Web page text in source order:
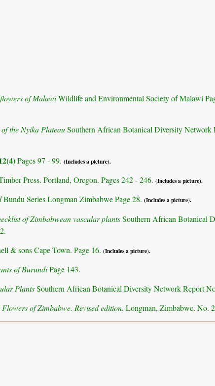
of MalawiWildlife and Environmental Society of Malawi
the Nyika PlateauSouthern African Botanical Diversity Network
Pages 97 - 99. (Includes a picture).
Press. Portland, Oregon. Pages 242 - 246. (Includes a picture).
Bundu Series Longman Zimbabwe Page 28. (Includes a picture).
of Zimbabwean vascular plantsSouthern African Botanical
& sons Cape Town. Page 16. (Includes a picture).
of BurundiPage 143.
PlantsSouthern African Botanical Diversity Network Report
of Zimbabwe. Revised edition. Longman, Zimbabwe. No.